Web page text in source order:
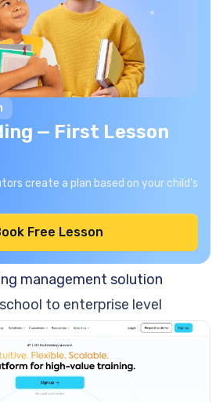
— First Lesson
create a plan based on your child's
Free Lesson
management solution
to enterprise level